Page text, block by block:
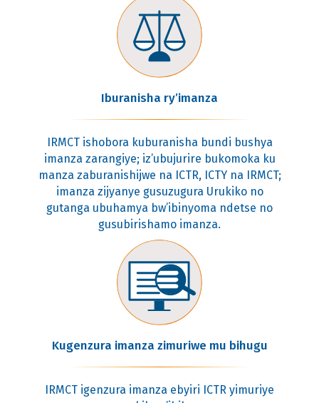
Iburanisha ry’imanza
IRMCT ishobora kuburanisha bundi bushya
imanza zarangiye; iz’ubujurire bukomoka ku
manza zaburanishijwe na ICTR, ICTY na IRMCT;
imanza zijyanye gusuzugura Urukiko no
gutanga ubuhamya bw’ibinyoma ndetse no
gusubirishamo imanza.
Kugenzura imanza zimuriwe mu bihugu
IRMCT igenzura imanza ebyiri ICTR yimuriye